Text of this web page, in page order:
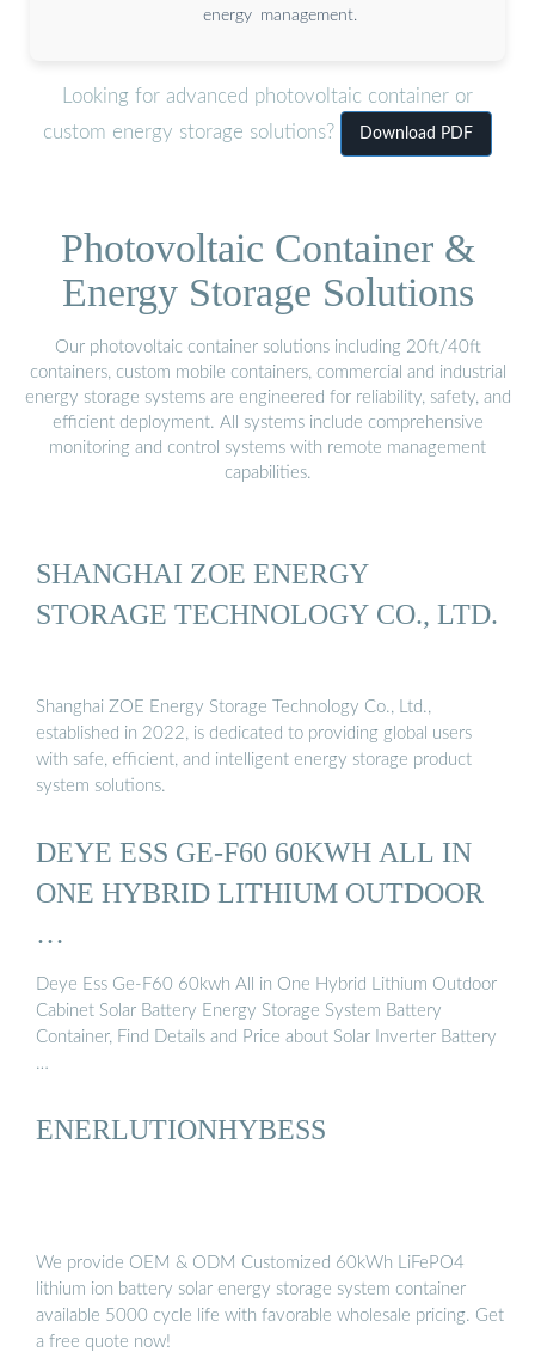
energy management.
Looking for advanced photovoltaic container or
custom energy storage solutions?
Download PDF
Photovoltaic Container &
Energy Storage Solutions
Our photovoltaic container solutions including 20ft/40ft
containers, custom mobile containers, commercial and industrial
energy storage systems are engineered for reliability, safety, and
efficient deployment. All systems include comprehensive
monitoring and control systems with remote management
capabilities.
SHANGHAI ZOE ENERGY
STORAGE TECHNOLOGY CO., LTD.
Shanghai ZOE Energy Storage Technology Co., Ltd.,
established in 2022, is dedicated to providing global users
with safe, efficient, and intelligent energy storage product
system solutions.
DEYE ESS GE-F60 60KWH ALL IN
ONE HYBRID LITHIUM OUTDOOR
…
Deye Ess Ge-F60 60kwh All in One Hybrid Lithium Outdoor
Cabinet Solar Battery Energy Storage System Battery
Container, Find Details and Price about Solar Inverter Battery
…
ENERLUTIONHYBESS
We provide OEM & ODM Customized 60kWh LiFePO4
lithium ion battery solar energy storage system container
available 5000 cycle life with favorable wholesale pricing. Get
a free quote now!